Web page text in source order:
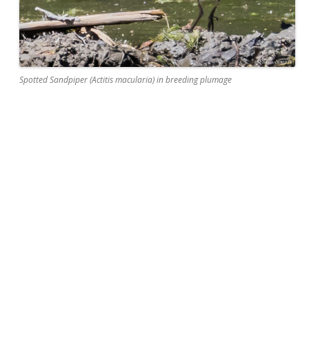
Spotted Sandpiper (Actitis macularia) in breeding plumage